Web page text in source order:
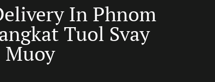
In Phnom
Tuol Svay
Muoy